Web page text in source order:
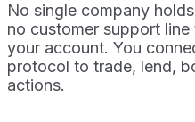
No single company
no customer support
your account. You
protocol to trade, lend,
actions.